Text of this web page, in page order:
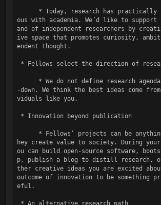
ous with academia. Weʼd like to support
and of independent researchers by
ive space that promotes curiosity,
endent thought.
-down. We think the best ideas come
viduals like you.
hey create value to society. During
ou can build open-source software,
p, publish a blog to distill research, or
ther creative ideas you are excited
outcome of innovation to be something
eful.